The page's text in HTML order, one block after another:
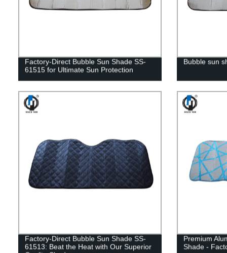
Factory-Direct Bubble Sun Shade SS-
61515 for Ultimate Sun Protection
Bubble sun
Factory-Direct Bubble Sun Shade SS-
61513: Beat the Heat with Our Superior
Premium
Shade -